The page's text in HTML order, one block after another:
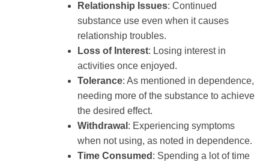
Relationship Issues: Continued
substance use even when it causes
relationship troubles.
Loss of Interest: Losing interest in
activities once enjoyed.
Tolerance: As mentioned in dependence,
needing more of the substance to achieve
the desired effect.
Withdrawal : Experiencing symptoms
when not using, as noted in dependence.
Time Consumed : Spending a lot of time